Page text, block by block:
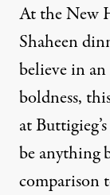
At the New
Shaheen
believe in
boldness,
at
be anything
comparison